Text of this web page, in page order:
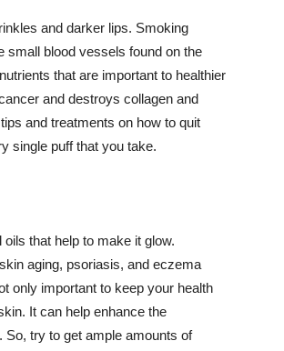
and darker lips. Smoking
small blood vessels found on the
that are important to healthier
and destroys collagen and
and treatments on how to quit
single puff that you take.
that help to make it glow.
aging, psoriasis, and eczema
only important to keep your health
It can help enhance the
try to get ample amounts of